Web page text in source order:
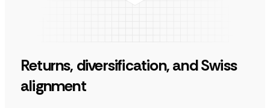
Returns, diversification, and Swiss
alignment